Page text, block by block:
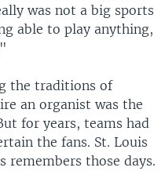
was not a big sports
able to play anything,
the traditions of
an organist was the
for years, teams had
the fans. St. Louis
remembers those days.